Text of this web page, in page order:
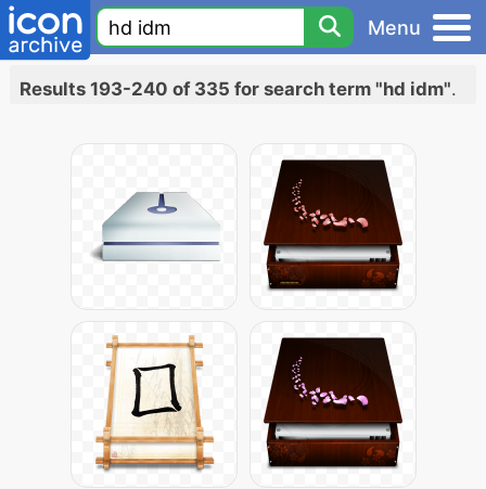
Menu
Results 193-240 of 335 for search term "hd idm".